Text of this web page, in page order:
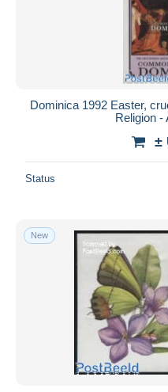
Dominica 1992 Easter,
Religion -
±
Status
New